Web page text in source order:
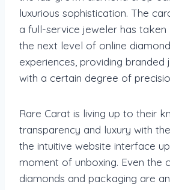
luxurious sophistication. The
a full-service jeweler has taken
the next level of online
experiences, providing branded
with a certain degree of
Rare Carat is living up to their
transparency and luxury with
the intuitive website interface
moment of unboxing. Even the
diamonds and packaging are